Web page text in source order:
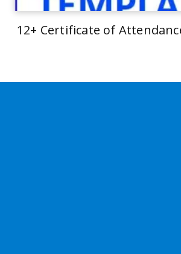
12+ Certificate of